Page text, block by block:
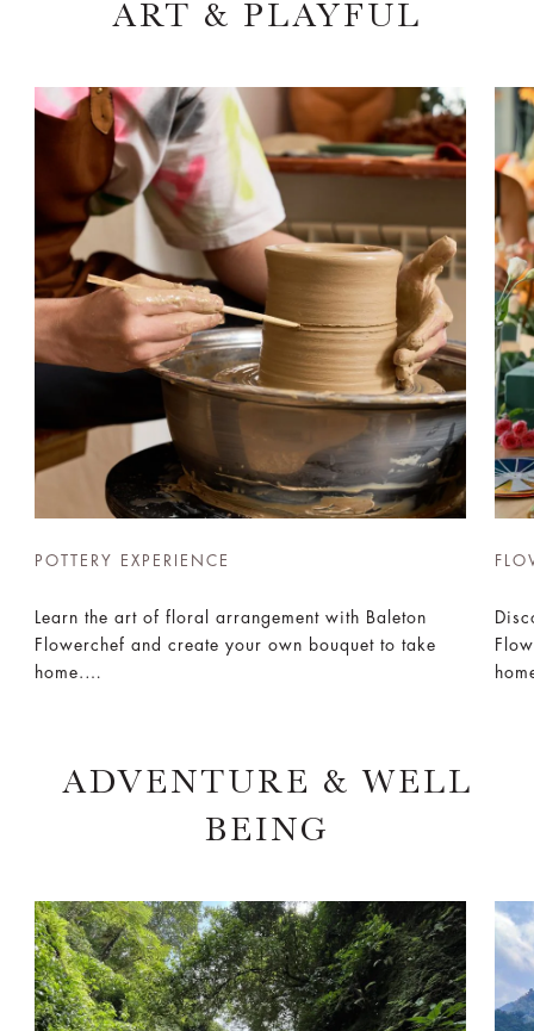
ART & PLAYFUL
POTTERY EXPERIENCE
Learn the art of floral arrangement with Baleton
Flowerchef and create your own bouquet to take
home.
ADVENTURE & WELL
BEING